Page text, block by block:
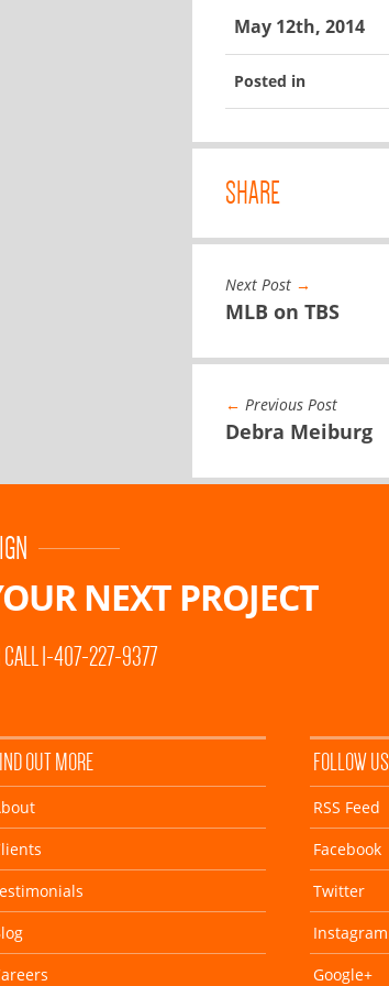
May 12th, 2014
Posted in
SHARE
Next Post →
MLB on TBS
← Previous Post
Debra Meiburg
NEXT PROJECT
CALL 1-407-227-9377
OUT MORE FOLLOW US
RSS Feed
Facebook
Twitter
Instagram
Google+